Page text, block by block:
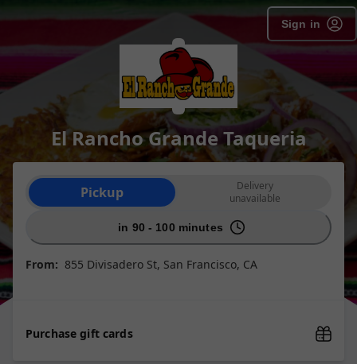
Sign in
El Rancho Grande Taqueria
Order type selection
Pickup
Delivery
unavailable
in 90 - 100 minutes
From: 855 Divisadero St, San Francisco, CA
Purchase gift cards